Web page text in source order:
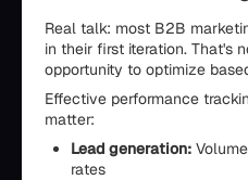
Real talk: most B2B
in their first iteration. That's
opportunity to optimize
Effective performance
matter:
Lead generation:
rates